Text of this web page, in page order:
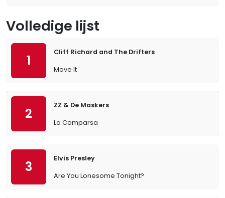
Volledige lijst
1
Cliff Richard and The Drifters
Move It
2
ZZ & De Maskers
La Comparsa
3
Elvis Presley
Are You Lonesome Tonight?